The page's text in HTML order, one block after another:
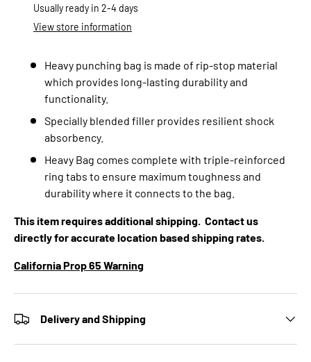
Usually ready in 2-4 days
View store information
Heavy punching bag is made of rip-stop material
which provides long-lasting durability and
functionality.
Specially blended filler provides resilient shock
absorbency.
Heavy Bag comes complete with triple-reinforced
ring tabs to ensure maximum toughness and
durability where it connects to the bag.
This item requires additional shipping. Contact us
directly for accurate location based shipping rates.
California Prop 65 Warning
Delivery and Shipping